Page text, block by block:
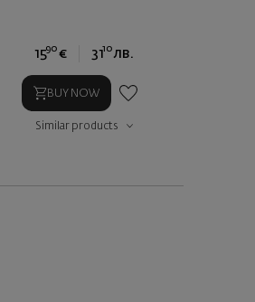
1590 € 3110 лв.
BUY NOW
Similar products